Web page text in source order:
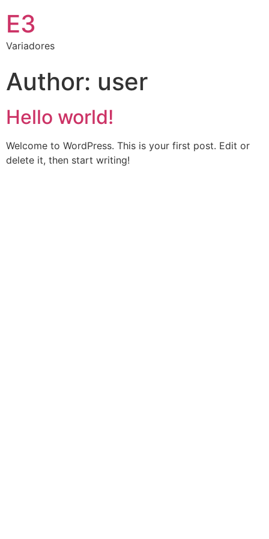
E3
Variadores
Author: user
Hello world!
Welcome to WordPress. This is your first post. Edit or
delete it, then start writing!